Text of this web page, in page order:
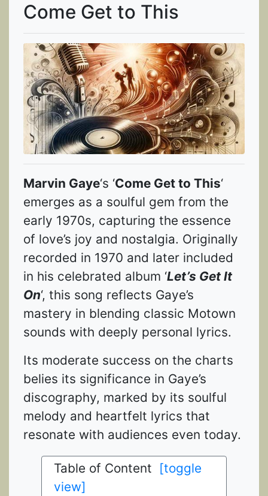
Come Get to This
Marvin Gaye‘s ‘Come Get to This‘
emerges as a soulful gem from the
early 1970s, capturing the essence
of love’s joy and nostalgia. Originally
recorded in 1970 and later included
in his celebrated album ‘Let’s Get It
On‘, this song reflects Gaye’s
mastery in blending classic Motown
sounds with deeply personal lyrics.
Its moderate success on the charts
belies its significance in Gaye’s
discography, marked by its soulful
melody and heartfelt lyrics that
resonate with audiences even today.
Table of Content [toggle
view]